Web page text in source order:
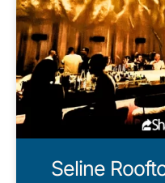
Seline